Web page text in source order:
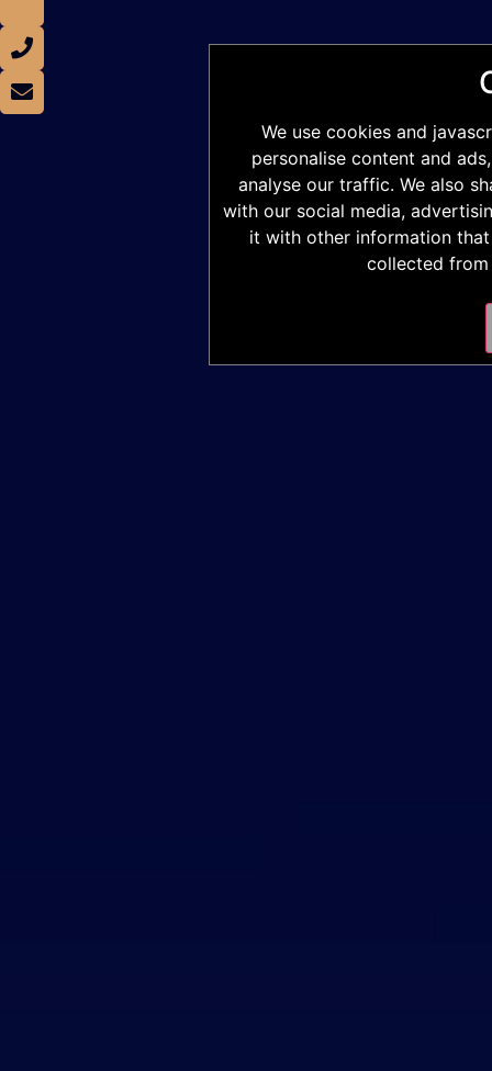
We use cookies and
personalise content and
analyse our traffic. We also
with our social media,
it with other information
collected